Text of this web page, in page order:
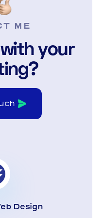
ME
your
Design